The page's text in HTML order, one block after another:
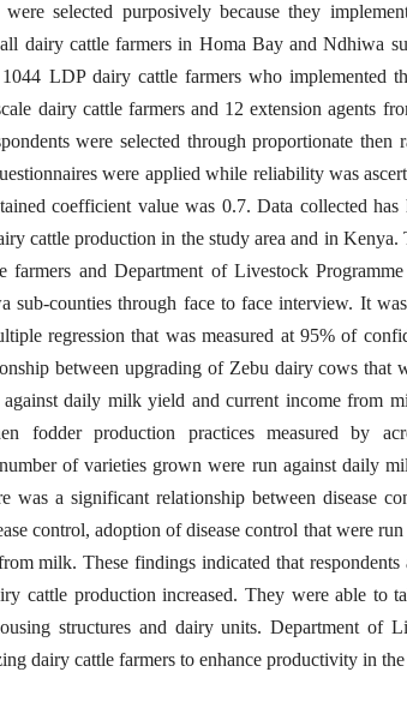
selected purposively because they
dairy cattle farmers in Homa Bay and Ndhiwa
LDP dairy cattle farmers who implemented
dairy cattle farmers and 12 extension agents
were selected through proportionate then
were applied while reliability was
coefficient value was 0.7. Data collected
cattle production in the study area and in Kenya.
farmers and Department of Livestock
sub-counties through face to face interview. It
regression that was measured at 95% of
between upgrading of Zebu dairy cows that
against daily milk yield and current income from
fodder production practices measured by
of varieties grown were run against daily
was a significant relationship between disease
control, adoption of disease control that were
milk. These findings indicated that respondents
cattle production increased. They were able to
structures and dairy units. Department of
dairy cattle farmers to enhance productivity in the